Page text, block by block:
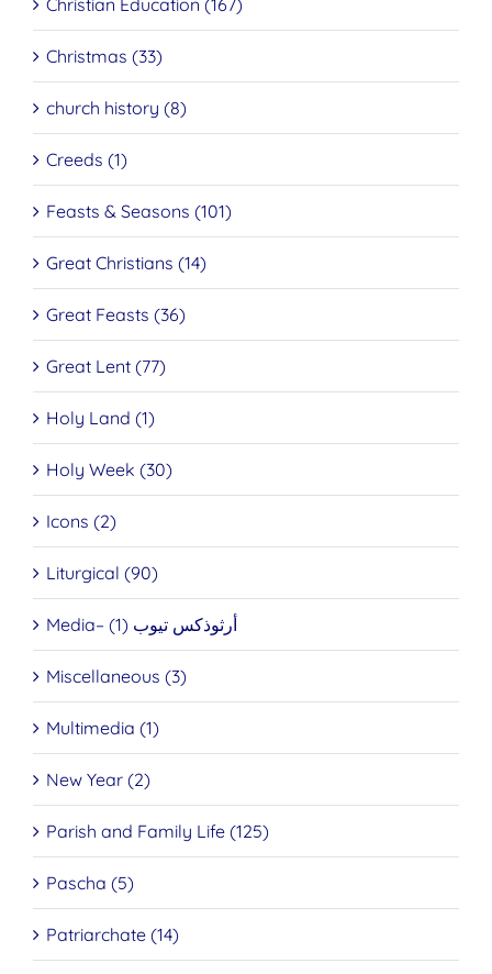
Christian Education (167)
Christmas (33)
church history (8)
Creeds (1)
Feasts & Seasons (101)
Great Christians (14)
Great Feasts (36)
Great Lent (77)
Holy Land (1)
Holy Week (30)
Icons (2)
Liturgical (90)
Media– أرثوذكس تيوب (1)
Miscellaneous (3)
Multimedia (1)
New Year (2)
Parish and Family Life (125)
Pascha (5)
Patriarchate (14)